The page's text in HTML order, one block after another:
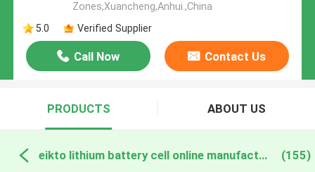
Zones,Xuancheng,Anhui.,China
5.0
Verified Supplier
Call Now Contact Us
PRODUCTS ABOUT US
eikto lithium battery cell online manufacture (155)